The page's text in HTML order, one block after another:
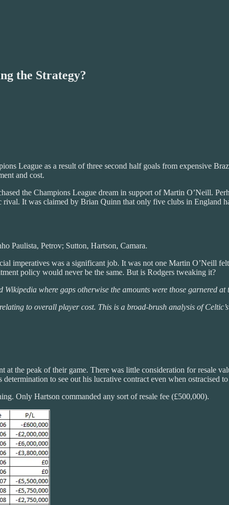
the Strategy?
League as a result of three second half goals from expensive
and cost.
the Champions League dream in support of Martin O’Neill.
It was claimed by Brian Quinn that only five clubs in England
Paulista, Petrov; Sutton, Hartson, Camara.
imperatives was a significant job. It was not one Martin O’Neill
policy would never be the same. But is Rodgers tweaking it?
where gaps otherwise the amounts were those garnered
to overall player cost. This is a broad-brush analysis of
the peak of their game. There was little consideration for resale
to see out his lucrative contract even when ostracised
Only Hartson commanded any sort of resale fee (£500,000).